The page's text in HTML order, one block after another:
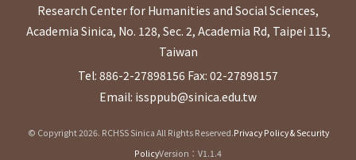
Research Center for Humanities and Social Sciences,
Academia Sinica, No. 128, Sec. 2, Academia Rd, Taipei 115,
Taiwan
Tel: 886-2-27898156 Fax: 02-27898157
Email: issppub@sinica.edu.tw
© Copyright 2026. RCHSS Sinica All Rights Reserved.Privacy Policy & Security
PolicyVersion：V1.1.4